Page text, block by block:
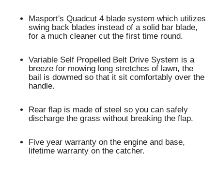
Masport's Quadcut 4 blade system which utilizes
swing back blades instead of a solid bar blade,
for a much cleaner cut the first time round.
Variable Self Propelled Belt Drive System is a
breeze for mowing long stretches of lawn, the
bail is dowmed so that it sit comfortably over the
handle.
Rear flap is made of steel so you can safely
discharge the grass without breaking the flap.
Five year warranty on the engine and base,
lifetime warranty on the catcher.